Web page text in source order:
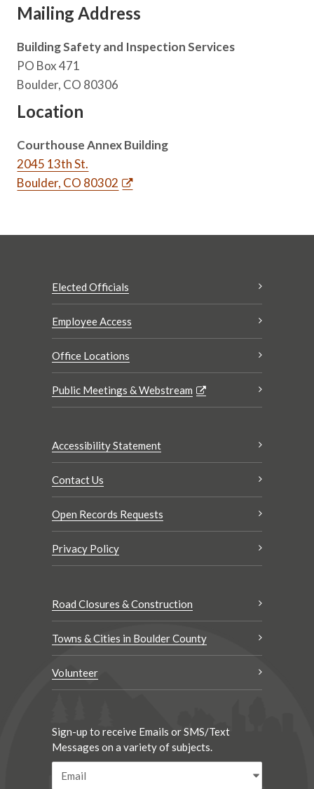
Mailing Address
Building Safety and Inspection Services
PO Box 471
Boulder, CO 80306
Location
Courthouse Annex Building
2045 13th St.
Boulder, CO 80302
Elected Officials
Employee Access
Office Locations
Public Meetings & Webstream
Accessibility Statement
Contact Us
Open Records Requests
Privacy Policy
Road Closures & Construction
Towns & Cities in Boulder County
Volunteer
Sign-up to receive Emails or SMS/Text
Messages on a variety of subjects.